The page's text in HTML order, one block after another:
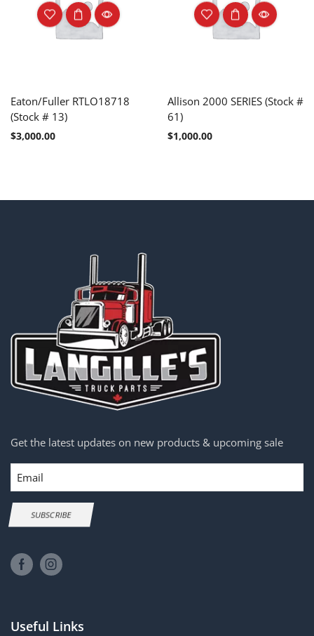
Eaton/Fuller RTLO18718
(Stock # 13)
$3,000.00
Allison 2000 SERIES (Stock #
61)
$1,000.00
Get the latest updates on new products & upcoming sale
Email
SUBSCRIBE
Useful Links